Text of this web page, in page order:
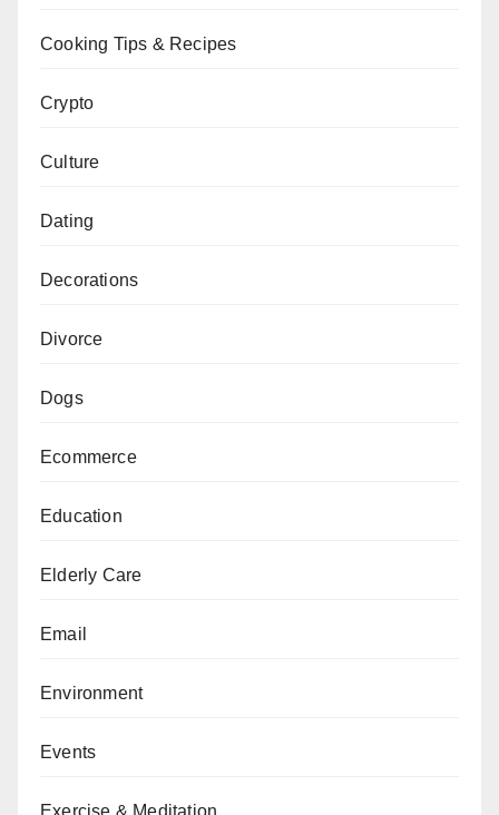
Cooking Tips & Recipes
Crypto
Culture
Dating
Decorations
Divorce
Dogs
Ecommerce
Education
Elderly Care
Email
Environment
Events
Exercise & Meditation